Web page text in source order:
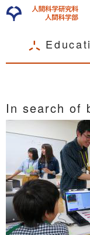
In search of